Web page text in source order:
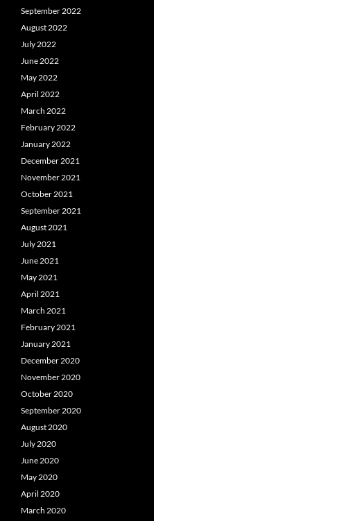
September 2022
August 2022
July 2022
June 2022
May 2022
April 2022
March 2022
February 2022
January 2022
December 2021
November 2021
October 2021
September 2021
August 2021
July 2021
June 2021
May 2021
April 2021
March 2021
February 2021
January 2021
December 2020
November 2020
October 2020
September 2020
August 2020
July 2020
June 2020
May 2020
April 2020
March 2020